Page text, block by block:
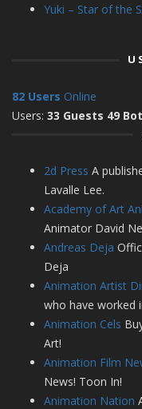
Yuki – Star of the
82 Users Online
Users: 33 Guests 49
2d Press A
Lavalle Lee.
Academy of Art
Animator David
Andreas Deja
Deja
Animation Artist
who have worked
Animation Cels
Art!
Animation Film
News! Toon In!
Animation Nation